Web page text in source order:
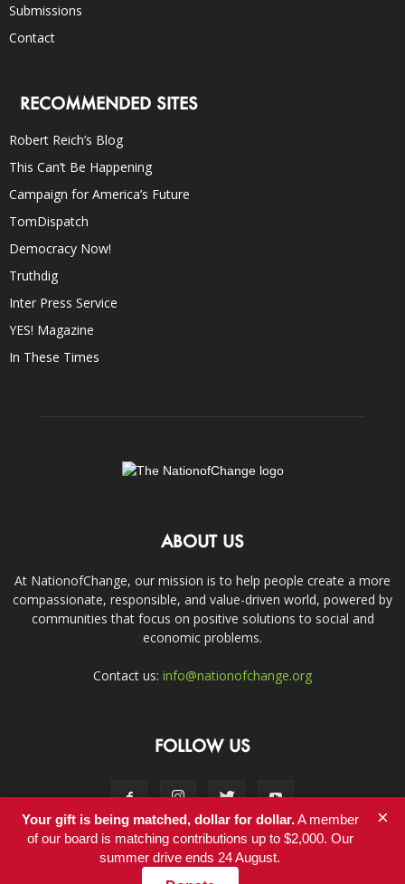
Submissions
Contact
RECOMMENDED SITES
Robert Reich’s Blog
This Can’t Be Happening
Campaign for America’s Future
TomDispatch
Democracy Now!
Truthdig
Inter Press Service
YES! Magazine
In These Times
ABOUT US
At NationofChange, our mission is to help people create a more
compassionate, responsible, and value-driven world, powered by
communities that focus on positive solutions to social and
economic problems.
Contact us: info@nationofchange.org
FOLLOW US
Contact
Your gift is being matched, dollar for dollar.A member
of our board is matching contributions up to $2,000. Our
summer drive ends 24 August.
×